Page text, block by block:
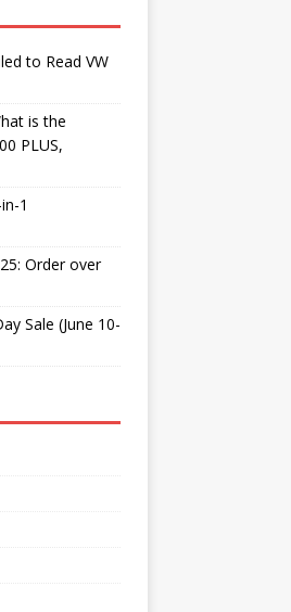
to Read VW
is the
PLUS,
1
Order over
Sale (June 10-